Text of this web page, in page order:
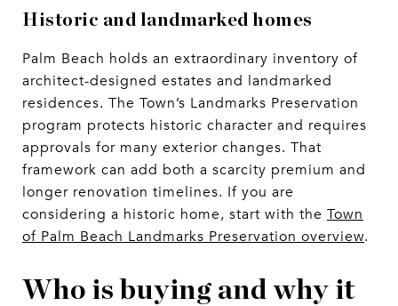
Historic and landmarked homes
Palm Beach holds an extraordinary inventory of
architect-designed estates and landmarked
residences. The Town’s Landmarks Preservation
program protects historic character and requires
approvals for many exterior changes. That
framework can add both a scarcity premium and
longer renovation timelines. If you are
considering a historic home, start with the Town
of Palm Beach Landmarks Preservation overview.
Who is buying and why it